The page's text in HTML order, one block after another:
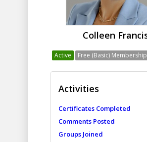
Colleen
Active Free (Basic) Membership
Activities
Certificates Completed
Comments Posted
Groups Joined